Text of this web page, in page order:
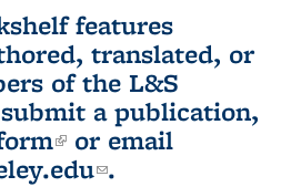
features
translated, or
of the L&S
a publication,
(link is external)
or email
(link sends e-
.